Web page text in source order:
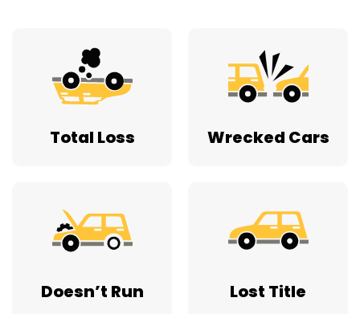
Total Loss Wrecked Cars
Doesn’t Run Lost Title